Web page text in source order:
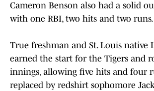
Cameron Benson also had a solid
with one RBI, two hits and two runs.
True freshman and St. Louis native
earned the start for the Tigers and
innings, allowing five hits and four
replaced by redshirt sophomore